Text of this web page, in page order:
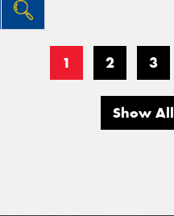
1 2 3
Show All